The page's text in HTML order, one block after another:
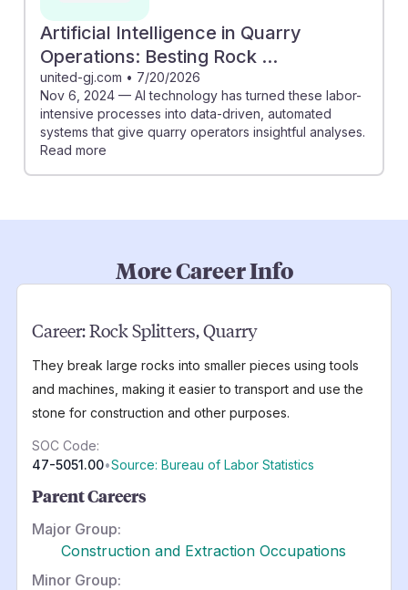
Artificial Intelligence in Quarry
Operations: Besting Rock ...
united-gj.com • 7/20/2026
Nov 6, 2024 — AI technology has turned these labor-
intensive processes into data-driven, automated
systems that give quarry operators insightful analyses.
Read more
More Career Info
Career:Rock Splitters, Quarry
They break large rocks into smaller pieces using tools
and machines, making it easier to transport and use the
stone for construction and other purposes.
SOC Code:
47-5051.00•Source: Bureau of Labor Statistics
Parent Careers
Major Group:
Construction and Extraction Occupations
Minor Group: